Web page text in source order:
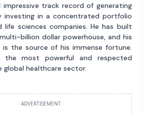
impressive track record of generating
investing in a concentrated portfolio
sciences companies. He has built
billion dollar powerhouse, and his
is the source of his immense fortune.
most powerful and respected
global healthcare sector.
ADVERTISEMENT